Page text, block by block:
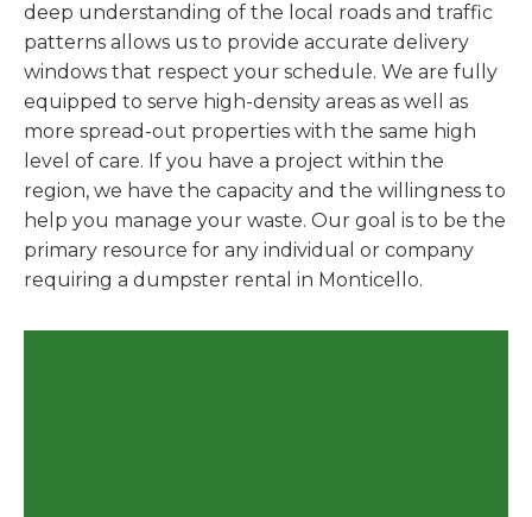
deep understanding of the local roads and traffic
patterns allows us to provide accurate delivery
windows that respect your schedule. We are fully
equipped to serve high-density areas as well as
more spread-out properties with the same high
level of care. If you have a project within the
region, we have the capacity and the willingness to
help you manage your waste. Our goal is to be the
primary resource for any individual or company
requiring a dumpster rental in Monticello.